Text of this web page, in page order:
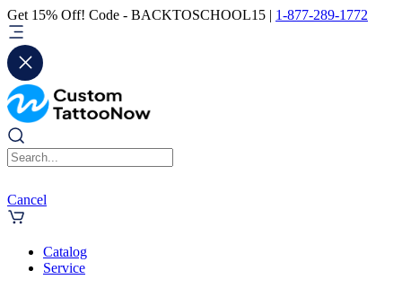
Get 15% Off! Code - BACKTOSCHOOL15 | 1-877-289-1772
Cancel
Catalog
Service